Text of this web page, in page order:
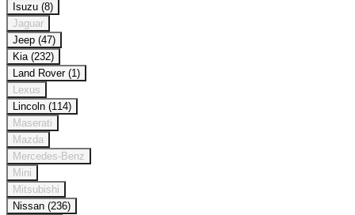
Isuzu (8)
Jaguar
Jeep (47)
Kia (232)
Land Rover (1)
Lexus
Lincoln (114)
Maserati
Mazda
Mercedes-Benz
Mini
Mitsubishi
Nissan (236)